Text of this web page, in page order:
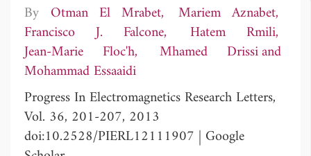
By Otman El Mrabet
Mariem Aznabet
Francisco J. Falcone
Hatem Rmili
Jean-Marie Floc'h
Mhamed Drissi
Mohammad Essaaidi
Progress In Electromagnetics Research Letters,
Vol. 36, 201-207, 2013
doi:10.2528/PIERL12111907 | Google